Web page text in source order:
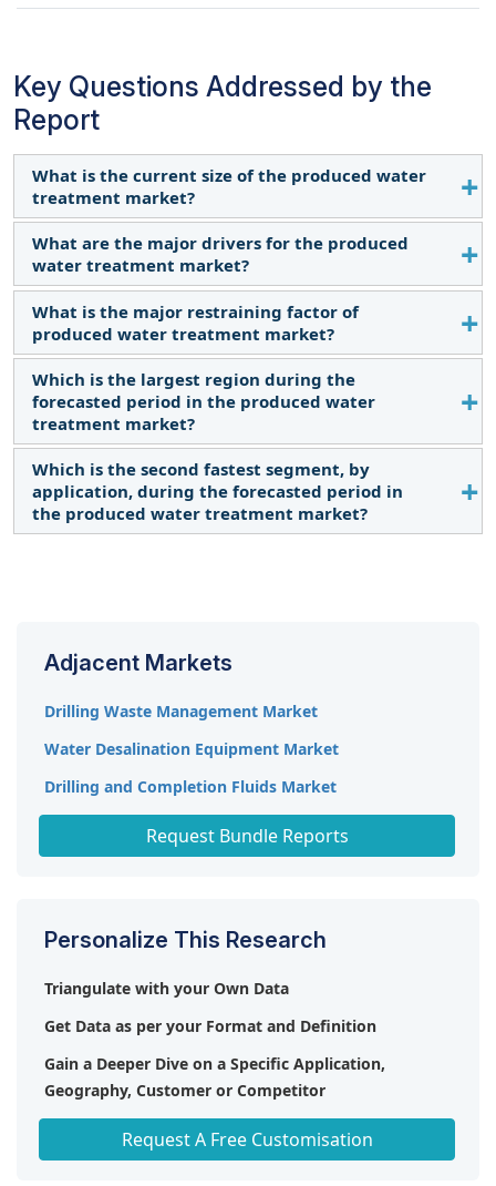
Key Questions Addressed by the
Report
What is the current size of the produced water
treatment market?
The current market size of the produced water
treatment market is USD 10.7 billion in 2024.
What are the major drivers for the produced
water treatment market?
The major driver of the produced water treatment
market is rising global oil & gas production.
What is the major restraining factor of
produced water treatment market?
High capital investment for the water treatment
infrastructure is the major restraint of produced
water treatment market.
Which is the largest region during the
forecasted period in the produced water
treatment market?
North America is expected to dominate the
produced water treatment market between 2024–
2029.
Which is the second fastest segment, by
application, during the forecasted period in
the produced water treatment market?
to advancements in horizontal drilling techniques
that are more abundant onshore. These activities
require a significant amount of water treatment
solutions, thus driving the market growth. .
Adjacent Markets
Drilling Waste Management Market
Water Desalination Equipment Market
Drilling and Completion Fluids Market
North America Water Storage Systems Market
Request Bundle Reports
Personalize This Research
Triangulate with your Own Data
Get Data as per your Format and Definition
Gain a Deeper Dive on a Specific Application,
Geography, Customer or Competitor
Any level of Personalization
Request A Free Customisation